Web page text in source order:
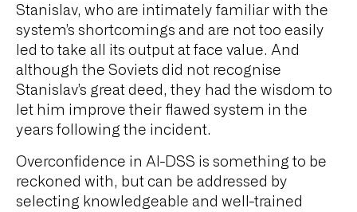
Stanislav, who are intimately familiar with the
system’s shortcomings and are not too easily
led to take all its output at face value. And
although the Soviets did not recognise
Stanislav’s great deed, they had the wisdom to
let him improve their flawed system in the
years following the incident.
Overconfidence in AI-DSS is something to be
reckoned with, but can be addressed by
selecting knowledgeable and well-trained